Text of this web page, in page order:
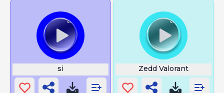
si Zedd Valorant